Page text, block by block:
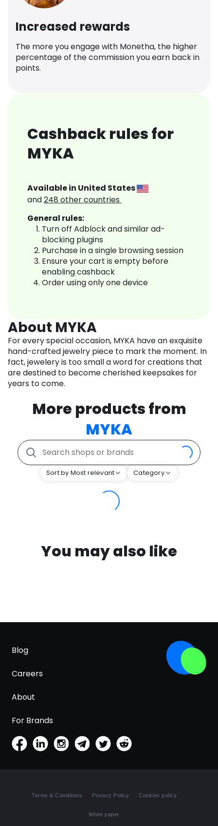
Increased rewards
The more you engage with Monetha, the higher
percentage of the commission you earn back in
points.
Cashback rules for
MYKA
Available in United States
and248 other countries
General rules:
Turn off Adblock and similar ad-
blocking plugins
Purchase in a single browsing session
Ensure your cart is empty before
enabling cashback
Order using only one device
About MYKA
For every special occasion, MYKA have an exquisite
hand-crafted jewelry piece to mark the moment. In
fact, jewelery is too small a word for creations that
are destined to become cherished keepsakes for
years to come.
More products from
MYKA
Sort by Most relevant Category
You may also like
Blog
Careers
About
For Brands
Terms & Conditions Privacy Policy Cookies policy
White paper